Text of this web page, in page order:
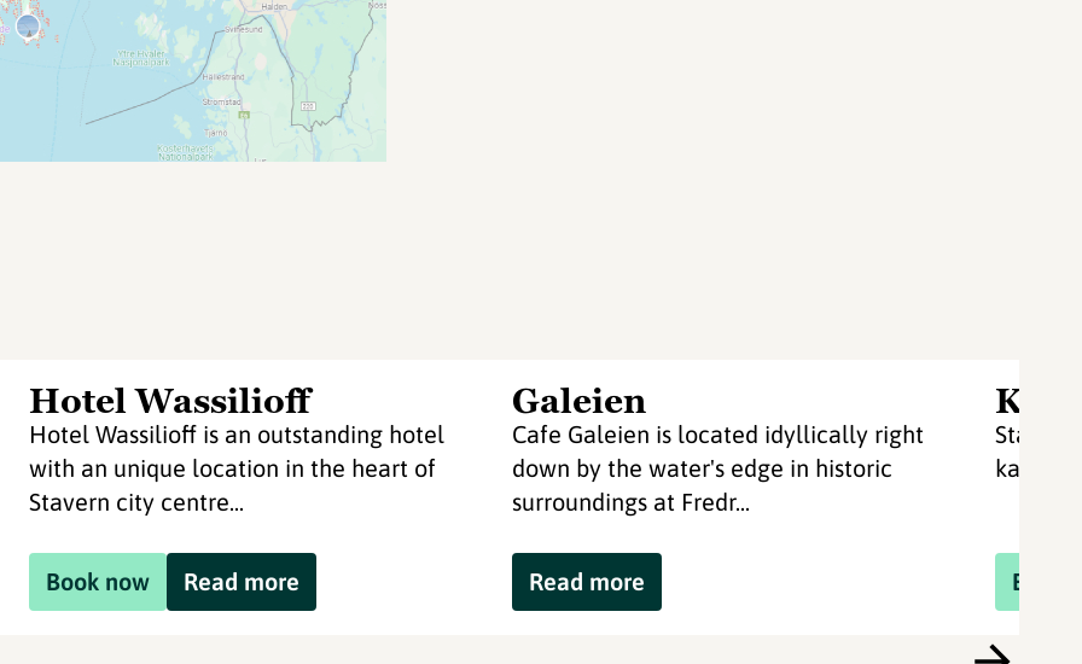
Hotel Wassilioff
Hotel Wassilioff is an outstanding hotel
with an unique location in the heart of
Stavern city centre...
Book now Read more
Galeien
Cafe Galeien is located idyllically right
down by the water's edge in historic
surroundings at Fredr...
Read more
kayaks
Book